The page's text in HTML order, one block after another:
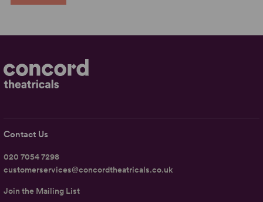
Contact Us
020 7054 7298
customerservices@concordtheatricals.co.uk
Join the Mailing List